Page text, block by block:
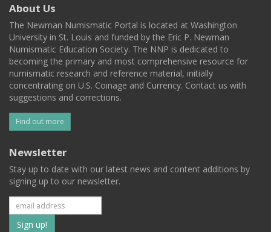
About Us
The Newman Numismatic Portal is located at Washington
University in St. Louis and funded by the Eric P. Newman
Numismatic Education Society. The NNP is dedicated to
becoming the primary and most comprehensive resource for
numismatic research and reference material, initially
concentrating on U.S. Coinage and Currency. Contact us with
suggestions and corrections.
Find out more
Newsletter
Stay up to date with our latest news and content additions by
signing up to our newsletter.
Subscribe